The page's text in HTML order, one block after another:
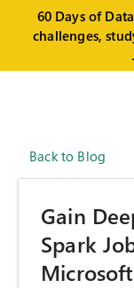
60 Days of
challenges,
Back to Blog
Gain
Spark